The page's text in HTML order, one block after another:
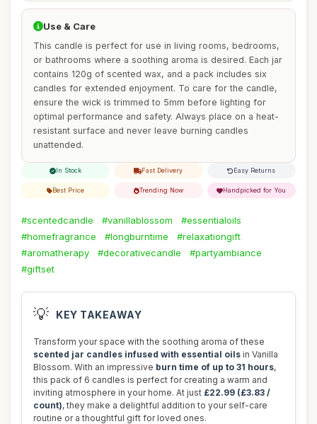
Use & Care
This candle is perfect for use in living rooms, bedrooms,
or bathrooms where a soothing aroma is desired. Each jar
contains 120g of scented wax, and a pack includes six
candles for extended enjoyment. To care for the candle,
ensure the wick is trimmed to 5mm before lighting for
optimal performance and safety. Always place on a heat-
resistant surface and never leave burning candles
unattended.
In Stock Fast Delivery Easy Returns
Best Price Trending Now Handpicked for You
#scentedcandle #vanillablossom
#essentialoils
#homefragrance
#longburntime
#relaxationgift
#aromatherapy
#decorativecandle
#partyambiance
#giftset
💡 KEY TAKEAWAY
Transform your space with the soothing aroma of these
scented jar candles infused with essential oils in Vanilla
Blossom. With an impressive burn time of up to 31 hours,
this pack of 6 candles is perfect for creating a warm and
inviting atmosphere in your home. At just £22.99 (£3.83 /
count), they make a delightful addition to your self-care
routine or a thoughtful gift for loved ones.